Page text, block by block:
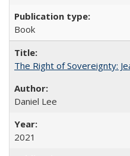
Book
The Right of Sovereignty:
Daniel Lee
2021